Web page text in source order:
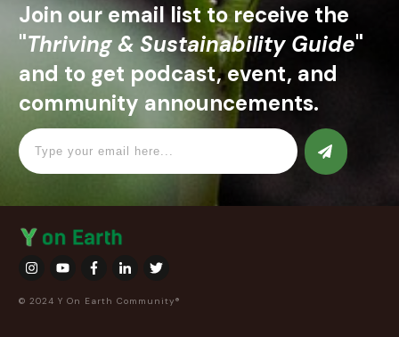
Join our email list to receive the
"Thriving & Sustainability Guide"
and to get podcast, event, and
community announcements.
© 2024 Y On Earth Community®